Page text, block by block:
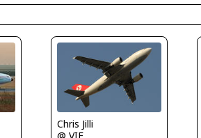
Chris Jilli